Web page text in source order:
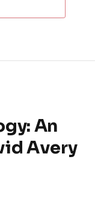
An
Avery